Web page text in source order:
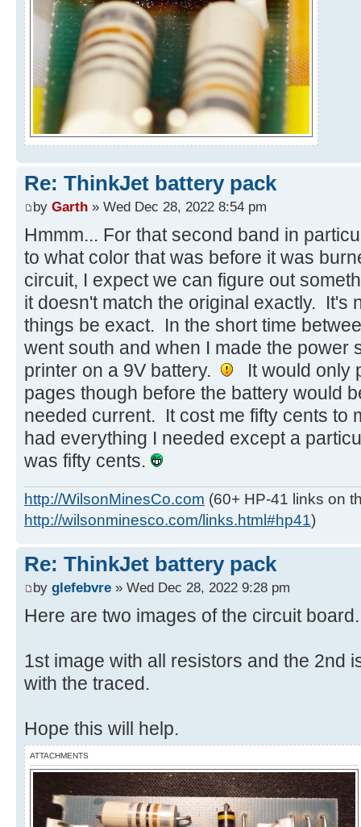
Re: ThinkJet battery pack
by Garth » Wed Dec 28, 2022 8:54 pm
Hmmm... For that second band in
to what color that was before it was
circuit, I expect we can figure out
it doesn't match the original exactly. It's
things be exact. In the short time
went south and when I made the power
printer on a 9V battery.
It would only
pages though before the battery would
needed current. It cost me fifty cents to
had everything I needed except a
was fifty cents.
http://WilsonMinesCo.com (60+ HP-41 links on
http://wilsonminesco.com/links.html#hp41)
Re: ThinkJet battery pack
by glefebvre » Wed Dec 28, 2022 9:28 pm
Here are two images of the circuit board.
1st image with all resistors and the 2nd
with the traced.
Hope this will help.
ATTACHMENTS